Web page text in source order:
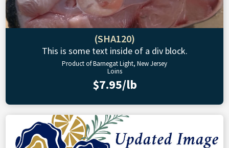
(SHA120)
This is some text inside of a div block.
Product of Barnegat Light, New Jersey
Loins
$7.95/lb